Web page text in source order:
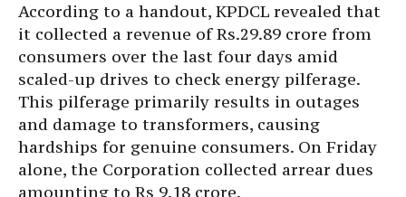
According to a handout, KPDCL revealed that
it collected a revenue of Rs.29.89 crore from
consumers over the last four days amid
scaled-up drives to check energy pilferage.
This pilferage primarily results in outages
and damage to transformers, causing
hardships for genuine consumers. On Friday
alone, the Corporation collected arrear dues
amounting to Rs 9.18 crore.